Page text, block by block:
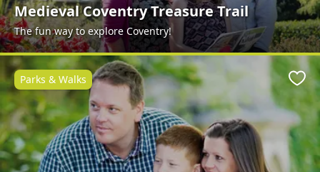
Medieval Coventry Treasure Trail
The fun way to explore Coventry!
Parks & Walks